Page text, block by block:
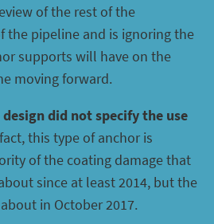
of the rest of the
the pipeline and is ignoring the
supports will have on the
moving forward.
did not specify the use
this type of anchor is
of the coating damage that
since at least 2014, but the
in October 2017.